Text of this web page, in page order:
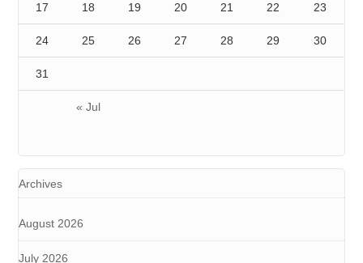
« Jul
17 18 19 20 21 22 23
24 25 26 27 28 29 30
31
Archives
August 2026
July 2026